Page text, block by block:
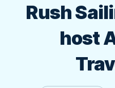
Rush
host